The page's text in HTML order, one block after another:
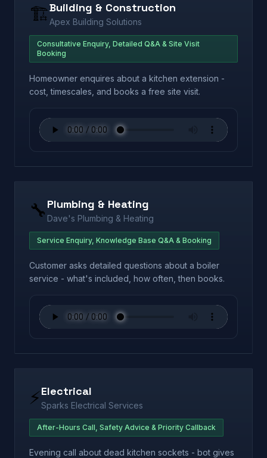
🏗️Building & Construction
Apex Building Solutions
Consultative Enquiry, Detailed Q&A & Site Visit
Booking
Homeowner enquires about a kitchen extension -
cost, timescales, and books a free site visit.
🔧 Plumbing & Heating
Dave's Plumbing & Heating
Service Enquiry, Knowledge Base Q&A & Booking
Customer asks detailed questions about a boiler
service - what's included, how often, then books.
⚡Electrical
Sparks Electrical Services
After-Hours Call, Safety Advice & Priority Callback
Evening call about dead kitchen sockets - bot gives